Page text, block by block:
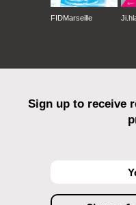
FIDMarseille
Sign up to receive